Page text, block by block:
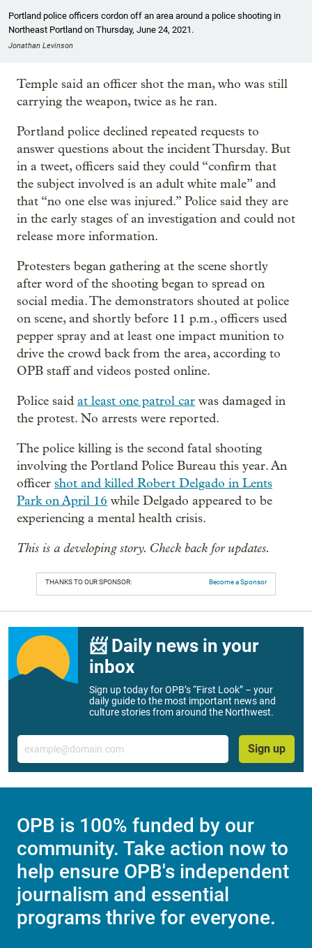
Portland police officers cordon off an area around a police shooting in
Northeast Portland on Thursday, June 24, 2021.
Jonathan Levinson
Temple said an officer shot the man, who was still
carrying the weapon, twice as he ran.
Portland police declined repeated requests to
answer questions about the incident Thursday. But
in a tweet, officers said they could “confirm that
the subject involved is an adult white male” and
that “no one else was injured.” Police said they are
in the early stages of an investigation and could not
release more information.
Protesters began gathering at the scene shortly
after word of the shooting began to spread on
social media. The demonstrators shouted at police
on scene, and shortly before 11 p.m., officers used
pepper spray and at least one impact munition to
drive the crowd back from the area, according to
OPB staff and videos posted online.
Police said at least one patrol car was damaged in
the protest. No arrests were reported.
The police killing is the second fatal shooting
involving the Portland Police Bureau this year. An
officer shot and killed Robert Delgado in Lents
Park on April 16 while Delgado appeared to be
experiencing a mental health crisis.
This is a developing story. Check back for updates.
THANKS TO OUR SPONSOR: Become a Sponsor
📨 Daily news in your
inbox
Sign up today for OPB’s “First Look” – your
daily guide to the most important news and
culture stories from around the Northwest.
Email
Sign up
OPB is 100% funded by our
community. Take action now to
help ensure OPB's independent
journalism and essential
programs thrive for everyone.